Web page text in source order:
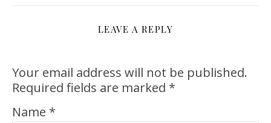
LEAVE A REPLY
Your email address will not be published.
Required fields are marked *
Name *